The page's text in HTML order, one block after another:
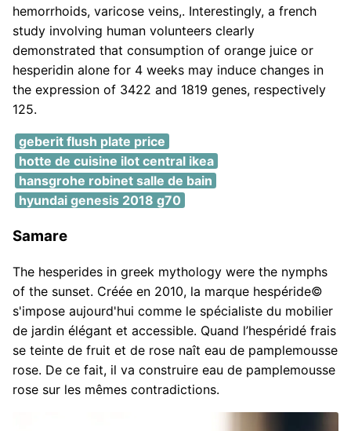
hemorrhoids, varicose veins,. Interestingly, a french
study involving human volunteers clearly
demonstrated that consumption of orange juice or
hesperidin alone for 4 weeks may induce changes in
the expression of 3422 and 1819 genes, respectively
125.
geberit flush plate price
hotte de cuisine ilot central ikea
hansgrohe robinet salle de bain
hyundai genesis 2018 g70
Samare
The hesperides in greek mythology were the nymphs
of the sunset. Créée en 2010, la marque hespéride©
s'impose aujourd'hui comme le spécialiste du mobilier
de jardin élégant et accessible. Quand l’hespéridé frais
se teinte de fruit et de rose naît eau de pamplemousse
rose. De ce fait, il va construire eau de pamplemousse
rose sur les mêmes contradictions.